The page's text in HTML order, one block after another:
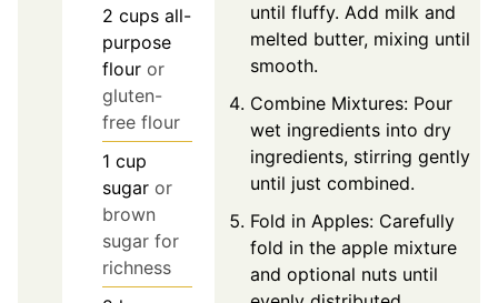
2 cups all-
purpose
flour or
gluten-
free flour
1 cup
sugar or
brown
sugar for
richness
until fluffy. Add milk and
melted butter, mixing until
smooth.
Combine Mixtures: Pour
wet ingredients into dry
ingredients, stirring gently
until just combined.
Fold in Apples: Carefully
fold in the apple mixture
and optional nuts until